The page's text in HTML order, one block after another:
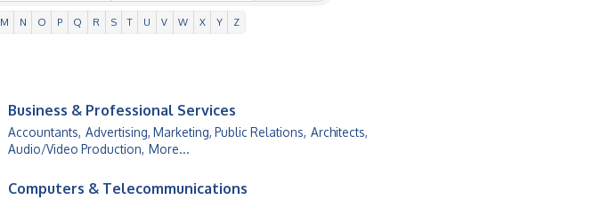
M N O P Q R S T U V W X Y Z
Business & Professional Services
Accountants, Advertising, Marketing, Public Relations, Architects,
Audio/Video Production, More...
Computers & Telecommunications